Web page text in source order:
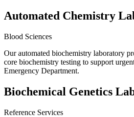
Automated Chemistry
Blood Sciences
Our automated biochemistry laboratory
core biochemistry testing to support
Emergency Department.
Biochemical Genetics
Reference Services